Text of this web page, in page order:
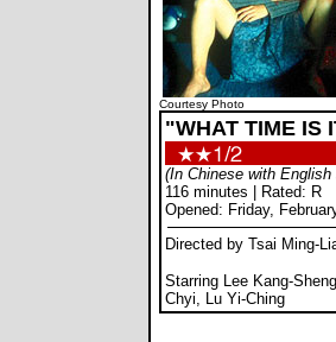
Courtesy Photo
"WHAT TIME IS
(In Chinese with
116 minutes | Rated: R
Opened: Friday,
Directed by Tsai Ming-
Starring Lee Kang-
Chyi, Lu Yi-Ching